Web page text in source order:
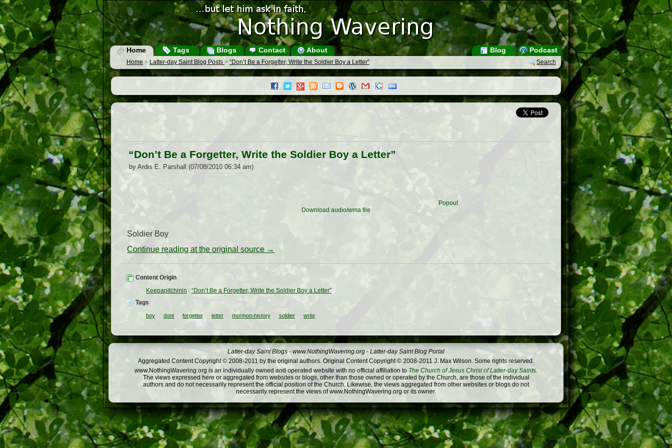
Home Tags Blogs Contact About Podcast
Blog
Search
Home > Latter-day Saint Blog Posts > “Don’t Be a Forgetter, Write the Soldier Boy a Letter”
“Don’t Be a Forgetter, Write the Soldier Boy a Letter”
by Ardis E. Parshall (07/08/2010 06:34 am)
Popout
Download audio/wma file
Soldier Boy
Continue reading at the original source →
Content Origin
Keepapitchinin : “Don’t Be a Forgetter, Write the Soldier Boy a Letter”
Tags
boy dont forgetter letter mormon-history soldier write
Latter-day Saint Blogs- www.NothingWavering.org - Latter-day Saint Blog Portal
Aggregated Content Copyright © 2008-2011 by the original authors. Original Content Copyright © 2008-2011 J. Max Wilson. Some rights reserved.
www.NothingWavering.org is an individually owned and operated website with no official affiliation to The Church of Jesus Christ of Latter-day Saints.
The views expressed here or aggregated from websites or blogs, other than those owned or operated by the Church, are those of the individual
authors and do not necessarily represent the official position of the Church. Likewise, the views aggregated from other websites or blogs do not
necessarily represent the views of www.NothingWavering.org or its owner.